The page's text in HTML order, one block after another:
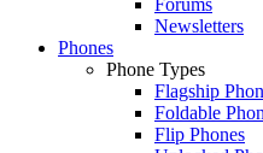
Newsletters
Phones
Phone Types
Flagship
Foldable
Flip Phones